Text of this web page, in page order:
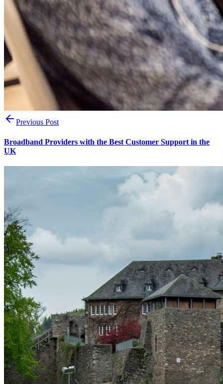
Previous Post
Broadband Providers with the Best Customer Support in the
UK